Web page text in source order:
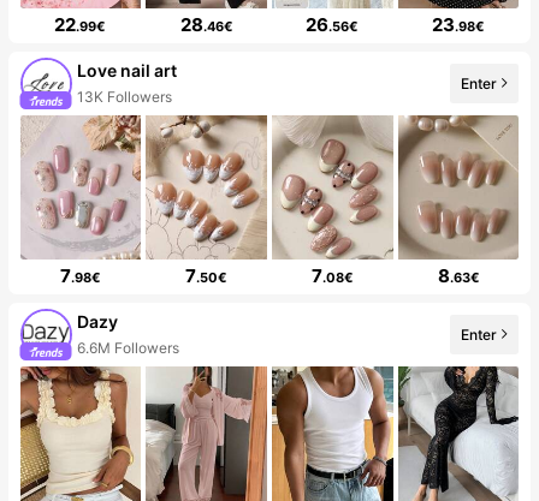
22.99€ 28.46€ 26.56€ 23.98€
Love nail art
13K Followers
Enter
7.98€ 7.50€ 7.08€ 8.63€
Dazy
6.6M Followers
Enter